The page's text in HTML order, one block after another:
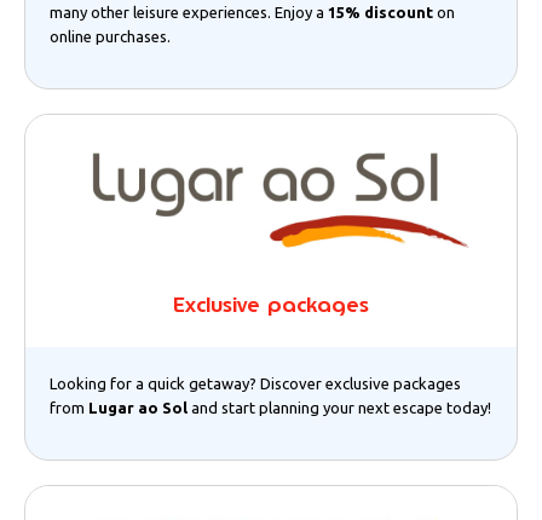
many other leisure experiences. Enjoy a 15% discount on
online purchases.
Exclusive packages
Looking for a quick getaway? Discover exclusive packages
from Lugar ao Sol and start planning your next escape today!